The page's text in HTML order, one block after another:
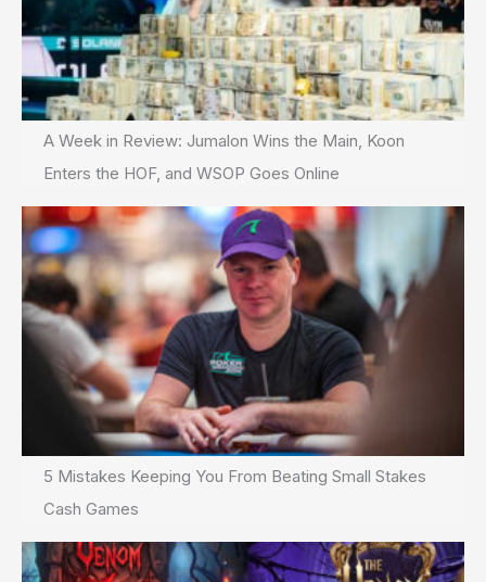
A Week in Review: Jumalon Wins the Main, Koon
Enters the HOF, and WSOP Goes Online
5 Mistakes Keeping You From Beating Small Stakes
Cash Games